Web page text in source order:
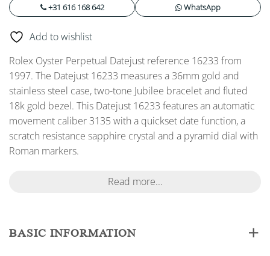
+31 616 168 642 WhatsApp
Add to wishlist
Rolex Oyster Perpetual Datejust reference 16233 from
1997. The Datejust 16233 measures a 36mm gold and
stainless steel case, two-tone Jubilee bracelet and fluted
18k gold bezel. This Datejust 16233 features an automatic
movement caliber 3135 with a quickset date function, a
scratch resistance sapphire crystal and a pyramid dial with
Roman markers.
Read more...
BASIC INFORMATION